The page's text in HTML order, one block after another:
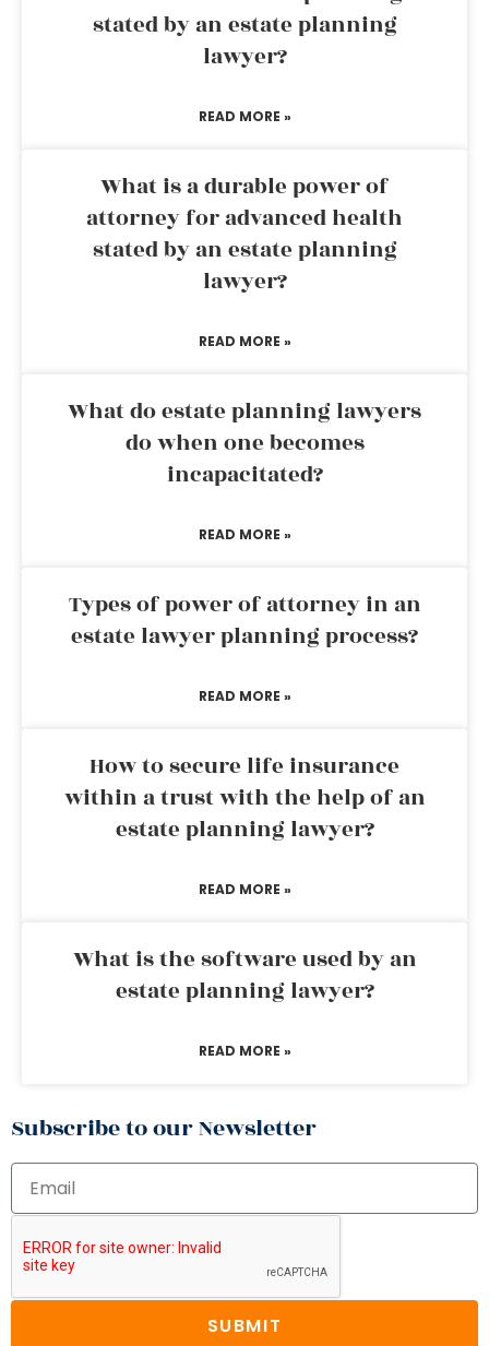
stated by an estate planning
lawyer?
READ MORE »
What is a durable power of
attorney for advanced health
stated by an estate planning
lawyer?
READ MORE »
What do estate planning lawyers
do when one becomes
incapacitated?
READ MORE »
Types of power of attorney in an
estate lawyer planning process?
READ MORE »
How to secure life insurance
within a trust with the help of an
estate planning lawyer?
READ MORE »
What is the software used by an
estate planning lawyer?
READ MORE »
Subscribe to our Newsletter
SUBMIT